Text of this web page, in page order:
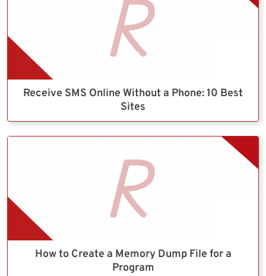
Receive SMS Online Without a Phone: 10 Best
Sites
How to Create a Memory Dump File for a
Program